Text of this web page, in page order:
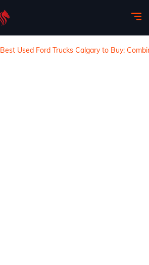
Best Used Ford Trucks Calgary to Buy: